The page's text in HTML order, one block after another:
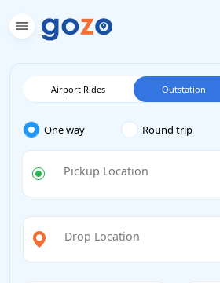
Airport Rides Outstation
One way Round trip
Pickup Location
Drop Location